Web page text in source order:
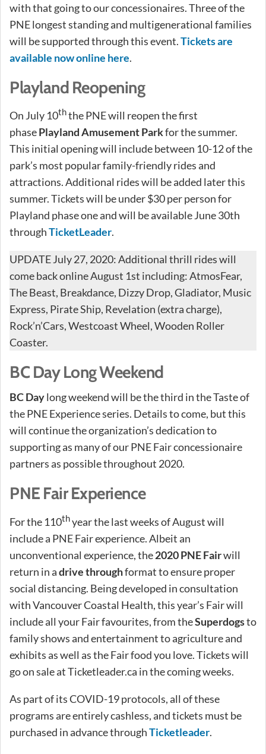
with that going to our concessionaires. Three of the
PNE longest standing and multigenerational families
will be supported through this event.Tickets are
available now online here.
Playland Reopening
On July 10ththe PNE will reopen the first
phasePlayland Amusement Parkfor the summer.
This initial opening will include between 10-12 of the
park’s most popular family-friendly rides and
attractions. Additional rides will be added later this
summer. Tickets will be under $30 per person for
Playland phase one and will be available June 30th
throughTicketLeader.
UPDATE July 27, 2020: Additional thrill rides will
come back online August 1st including: AtmosFear,
The Beast, Breakdance, Dizzy Drop, Gladiator, Music
Express, Pirate Ship, Revelation (extra charge),
Rock’n’Cars, Westcoast Wheel, Wooden Roller
Coaster.
BC Day Long Weekend
BC Daylong weekend will be the third in the Taste of
the PNE Experience series. Details to come, but this
will continue the organization’s dedication to
supporting as many of our PNE Fair concessionaire
partners as possible throughout 2020.
PNE Fair Experience
For the 110thyear the last weeks of August will
include a PNE Fair experience. Albeit an
unconventional experience, the2020 PNE Fairwill
return in adrive throughformat to ensure proper
social distancing. Being developed in consultation
with Vancouver Coastal Health, this year’s Fair will
include all your Fair favourites, from theSuperdogsto
family shows and entertainment to agriculture and
exhibits as well as the Fair food you love. Tickets will
go on sale at Ticketleader.ca in the coming weeks.
As part of its COVID-19 protocols, all of these
programs are entirely cashless, and tickets must be
purchased in advance throughTicketleader.